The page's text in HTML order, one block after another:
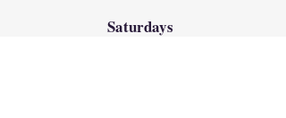
Saturdays